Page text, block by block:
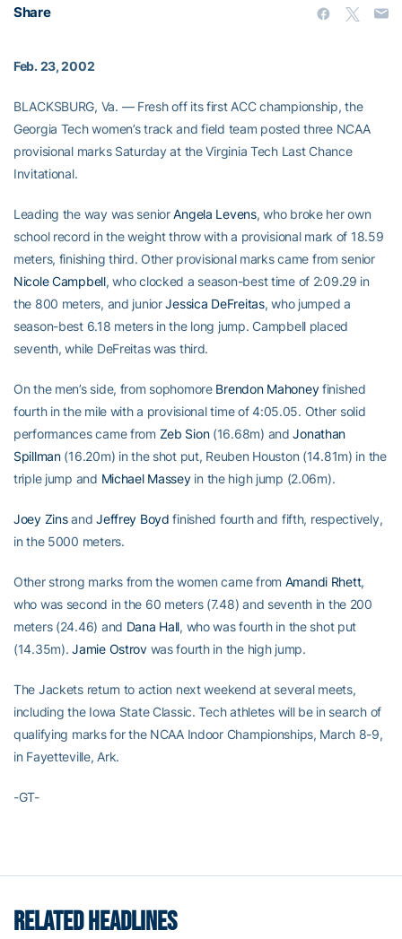
Share
Feb. 23, 2002
BLACKSBURG, Va. — Fresh off its first ACC championship, the
Georgia Tech women’s track and field team posted three NCAA
provisional marks Saturday at the Virginia Tech Last Chance
Invitational.
Leading the way was seniorAngela Levens, who broke her own
school record in the weight throw with a provisional mark of 18.59
meters, finishing third. Other provisional marks came from senior
Nicole Campbell, who clocked a season-best time of 2:09.29 in
the 800 meters, and juniorJessica DeFreitas, who jumped a
season-best 6.18 meters in the long jump. Campbell placed
seventh, while DeFreitas was third.
On the men’s side, from sophomore Brendon Mahoneyfinished
fourth in the mile with a provisional time of 4:05.05. Other solid
performances came from Zeb Sion(16.68m) andJonathan
Spillman(16.20m) in the shot put, Reuben Houston (14.81m) in the
triple jump and Michael Masseyin the high jump (2.06m).
Joey ZinsandJeffrey Boyd finished fourth and fifth, respectively,
in the 5000 meters.
Other strong marks from the women came from Amandi Rhett,
who was second in the 60 meters (7.48) and seventh in the 200
meters (24.46) and Dana Hall, who was fourth in the shot put
(14.35m).Jamie Ostrovwas fourth in the high jump.
The Jackets return to action next weekend at several meets,
including the Iowa State Classic. Tech athletes will be in search of
qualifying marks for the NCAA Indoor Championships, March 8-9,
in Fayetteville, Ark.
-GT-
RELATED HEADLINES